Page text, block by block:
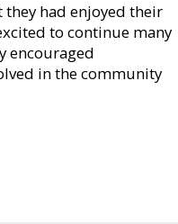
they had enjoyed their
to continue many
encouraged
in the community